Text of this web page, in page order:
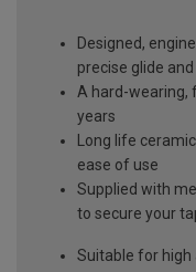
Designed,
precise glide
A hard-wearing,
years
Long life
ease of use
Supplied with
to secure your
Suitable for high